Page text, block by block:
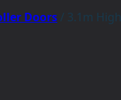
Doors / 3.1m High